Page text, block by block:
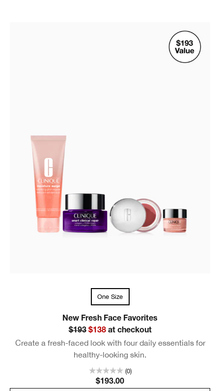
One Size
New Fresh Face Favorites
$193 $138at checkout
Create a fresh-faced look with four daily essentials for
healthy-looking skin.
(0)
$193.00